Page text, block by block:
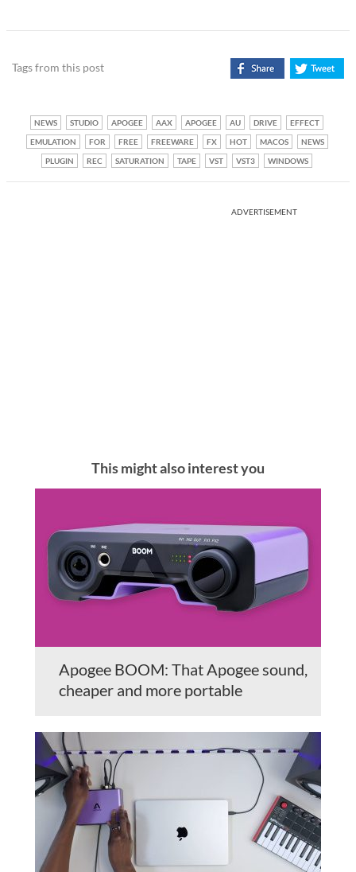
Tags from this post
NEWS STUDIO APOGEE AAX APOGEE AU DRIVE
EFFECT
EMULATION
FOR FREE FREEWARE FX HOT MACOS
NEWS
PLUGIN
REC SATURATION TAPE VST VST3 WINDOWS
ADVERTISEMENT
This might also interest you
Apogee BOOM: That Apogee sound,
cheaper and more portable